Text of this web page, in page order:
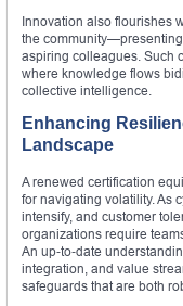
Innovation also flourishes
the
aspiring colleagues. Such
where knowledge flows
collective intelligence.
Enhancing
Landscape
A renewed certification
for navigating volatility. As
intensify, and customer
organizations require
An up‑to‑date
integration, and value
safeguards that are both